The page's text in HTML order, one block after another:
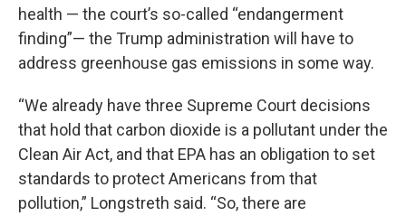
health — the court’s so-called “endangerment
finding”— the Trump administration will have to
address greenhouse gas emissions in some way.
“We already have three Supreme Court decisions
that hold that carbon dioxide is a pollutant under the
Clean Air Act, and that EPA has an obligation to set
standards to protect Americans from that
pollution,” Longstreth said. “So, there are